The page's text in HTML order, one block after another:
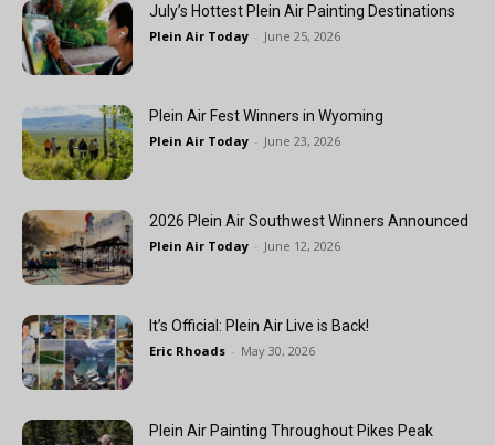
July’s Hottest Plein Air Painting Destinations
Plein Air Today - June 25, 2026
Plein Air Fest Winners in Wyoming
Plein Air Today - June 23, 2026
2026 Plein Air Southwest Winners Announced
Plein Air Today - June 12, 2026
It’s Official: Plein Air Live is Back!
Eric Rhoads - May 30, 2026
Plein Air Painting Throughout Pikes Peak